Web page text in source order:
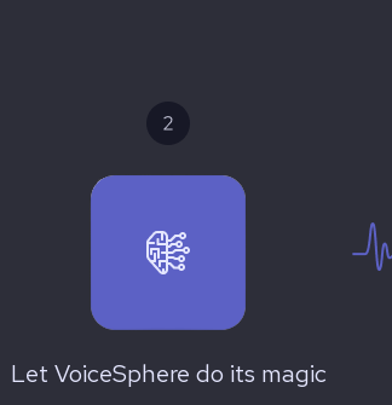
Let VoiceSphere do its magic